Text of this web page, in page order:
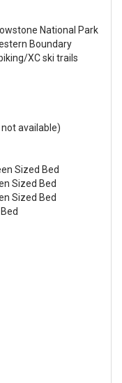
National Park
Boundary
XC ski trails
available)
Sized Bed
Sized Bed
Sized Bed